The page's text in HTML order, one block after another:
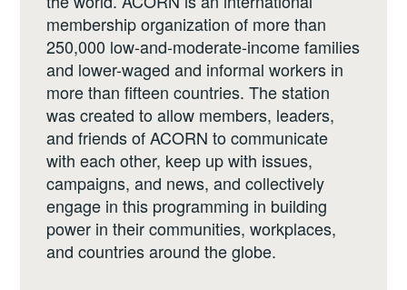
membership organization of more than
250,000 low-and-moderate-income families
and lower-waged and informal workers in
more than fifteen countries. The station
was created to allow members, leaders,
and friends of ACORN to communicate
with each other, keep up with issues,
campaigns, and news, and collectively
engage in this programming in building
power in their communities, workplaces,
and countries around the globe.